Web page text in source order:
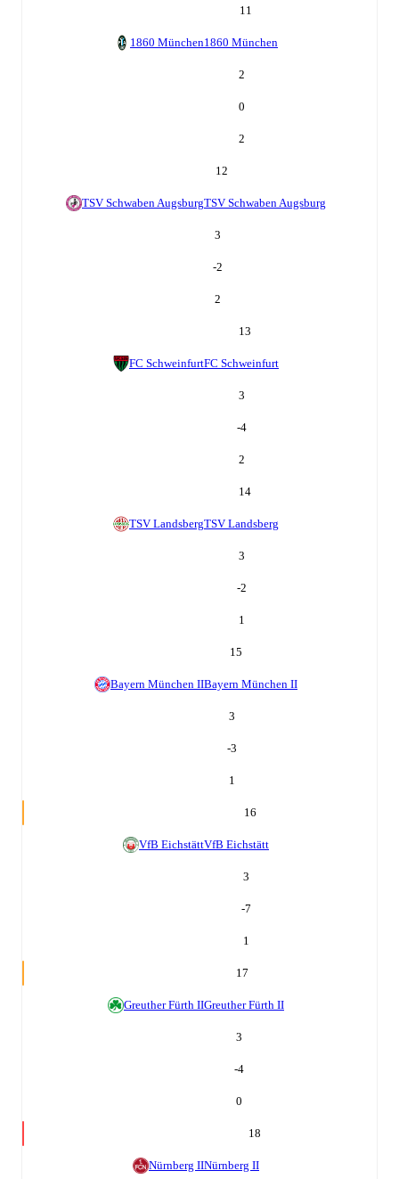
11
1860 München1860 München
2
0
2
12
TSV Schwaben AugsburgTSV Schwaben Augsburg
3
-2
2
13
FC SchweinfurtFC Schweinfurt
3
-4
2
14
TSV LandsbergTSV Landsberg
3
-2
1
15
Bayern München IIBayern München II
3
-3
1
16
VfB EichstättVfB Eichstätt
3
-7
1
17
Greuther Fürth IIGreuther Fürth II
3
-4
0
18
Nürnberg IINürnberg II